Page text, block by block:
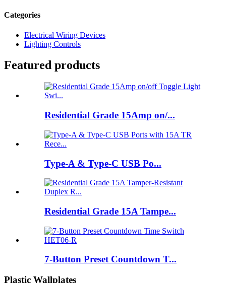
Categories
Electrical Wiring Devices
Lighting Controls
Featured products
Residential Grade 15Amp on/...
Type-A & Type-C USB Po...
Residential Grade 15A Tampe...
7-Button Preset Countdown T...
Plastic Wallplates